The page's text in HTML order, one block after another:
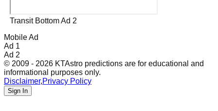
Transit Bottom Ad 2
Mobile Ad
Ad 1
Ad 2
© 2009 - 2026 KTAstro predictions are for educational and
informational purposes only.
Disclaimer,Privacy Policy
Sign In